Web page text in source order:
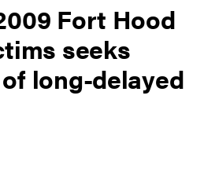
Fort Hood
seeks
long-delayed